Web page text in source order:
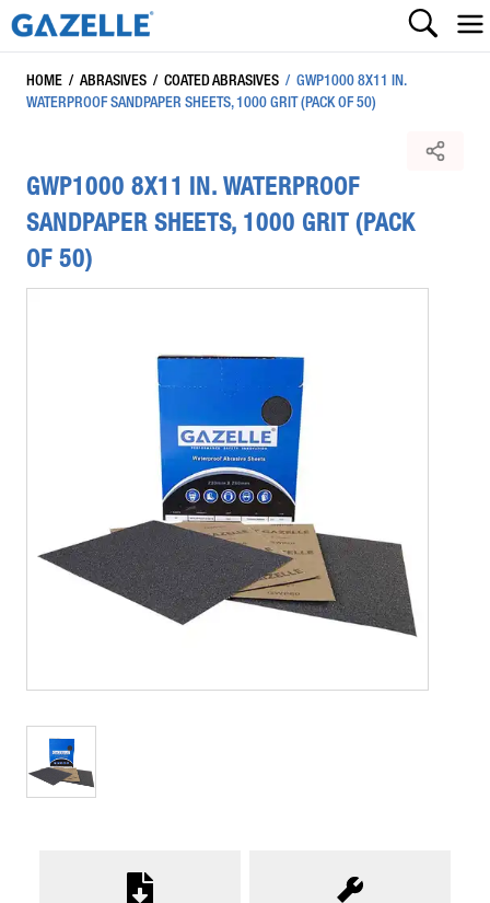
HOME / ABRASIVES / COATED ABRASIVES / GWP1000 8X11 IN.
WATERPROOF SANDPAPER SHEETS, 1000 GRIT (PACK OF 50)
GWP1000 8X11 IN. WATERPROOF
SANDPAPER SHEETS, 1000 GRIT (PACK
OF 50)